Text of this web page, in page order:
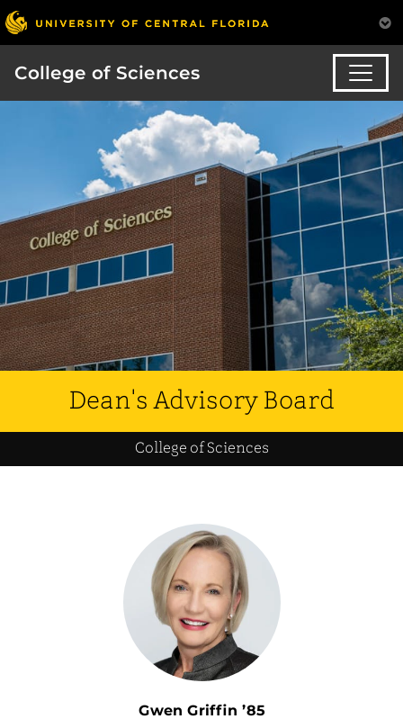
College of Sciences
Dean's Advisory Board
College of Sciences
Gwen Griffin ’85